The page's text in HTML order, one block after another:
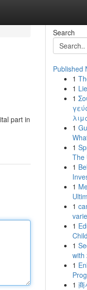
part in
Search
Published
1
1
1
1
1
The
1
1
1
1
1
with
1
1 商